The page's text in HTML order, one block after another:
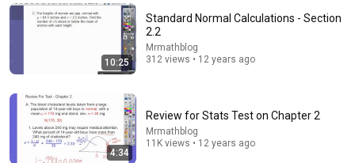
Calculus Made EASY! Finally Understand It in Minutes!
TabletClass Math • 2.2M views
10:25
Standard Normal Calculations - Section
2.2
Mrmathblog
312 views • 12 years ago
4:34
Review for Stats Test on Chapter 2
Mrmathblog
11K views • 12 years ago